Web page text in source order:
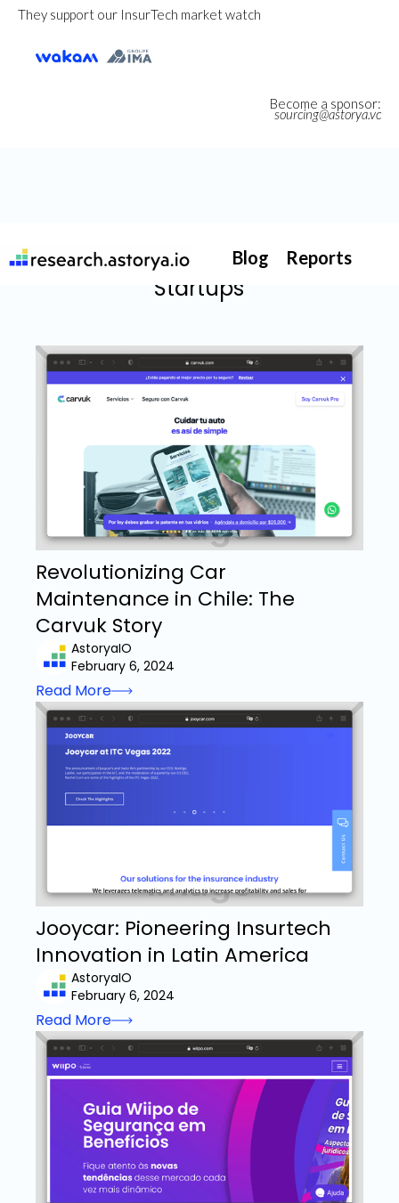
Blog Reports
Startups
Revolutionizing Car
Maintenance in Chile: The
Carvuk Story
AstoryaIO
February 6, 2024
Read More
Jooycar: Pioneering Insurtech
Innovation in Latin America
AstoryaIO
February 6, 2024
Read More
They support our InsurTech market watch
Become a sponsor:
sourcing@astorya.vc